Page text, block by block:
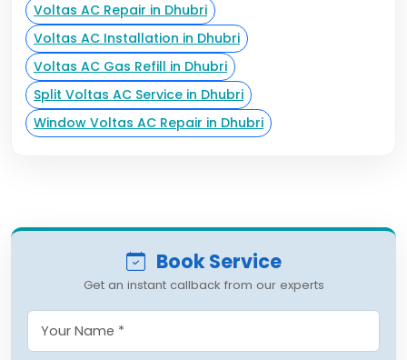
Voltas AC Repair in Dhubri
Voltas AC Installation in Dhubri
Voltas AC Gas Refill in Dhubri
Split Voltas AC Service in Dhubri
Window Voltas AC Repair in Dhubri
Book Service
Get an instant callback from our experts